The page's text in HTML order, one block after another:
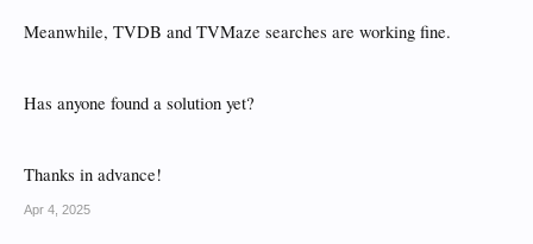
Meanwhile, TVDB and TVMaze searches are working fine.
Has anyone found a solution yet?
Thanks in advance!
Apr 4, 2025